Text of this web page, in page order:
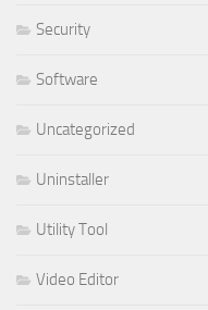
Security
Software
Uncategorized
Uninstaller
Utility Tool
Video Editor